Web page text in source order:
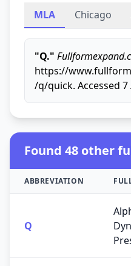
MLA Chicago
"Q."
https://
/q/quick. Accessed 7
Found 48 other
ABBREVIATION
Q